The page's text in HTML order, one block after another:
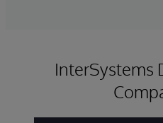
InterSystems